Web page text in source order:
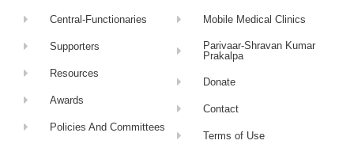
Central-Functionaries
Supporters
Resources
Awards
Policies And Committees
Mobile Medical Clinics
Parivaar-Shravan Kumar
Prakalpa
Donate
Contact
Terms of Use